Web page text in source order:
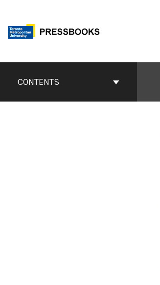
content
ContentsCONTENTS